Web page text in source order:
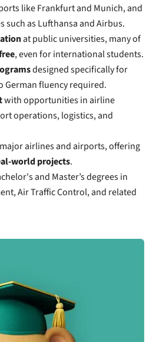
like Frankfurt and Munich, and
such as Lufthansa and Airbus.
at public universities, many of
, even for international students.
designed specifically for
German fluency required.
with opportunities in airline
operations, logistics, and
airlines and airports, offering
world projects.
and Master’s degrees in
Air Traffic Control, and related